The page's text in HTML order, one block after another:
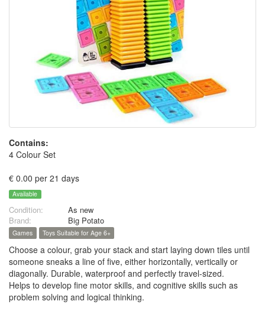
Contains:
4 Colour Set
€ 0.00 per 21 days
Available
Condition:
As new
Brand:
Big Potato
Games Toys Suitable for Age 6+
Choose a colour, grab your stack and start laying down tiles until
someone sneaks a line of five, either horizontally, vertically or
diagonally. Durable, waterproof and perfectly travel-sized.
Helps to develop fine motor skills, and cognitive skills such as
problem solving and logical thinking.